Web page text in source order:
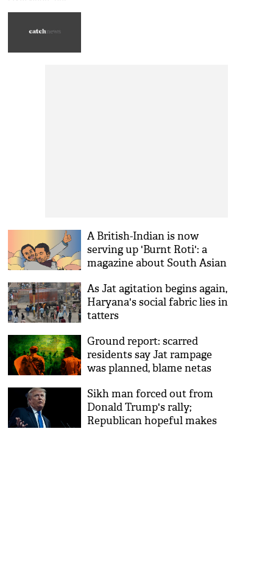
A British-Indian is now
serving up 'Burnt Roti': a
magazine about South Asian
As Jat agitation begins again,
Haryana's social fabric lies in
tatters
Ground report: scarred
residents say Jat rampage
was planned, blame netas
Sikh man forced out from
Donald Trump's rally;
Republican hopeful makes